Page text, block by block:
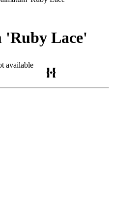
'Ruby Lace'
available